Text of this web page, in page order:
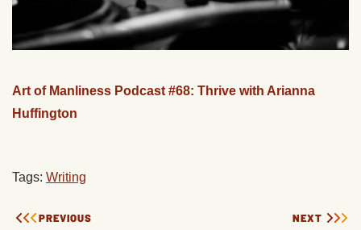
Art of Manliness Podcast #68: Thrive with Arianna
Huffington
Tags: Writing
PREVIOUS NEXT